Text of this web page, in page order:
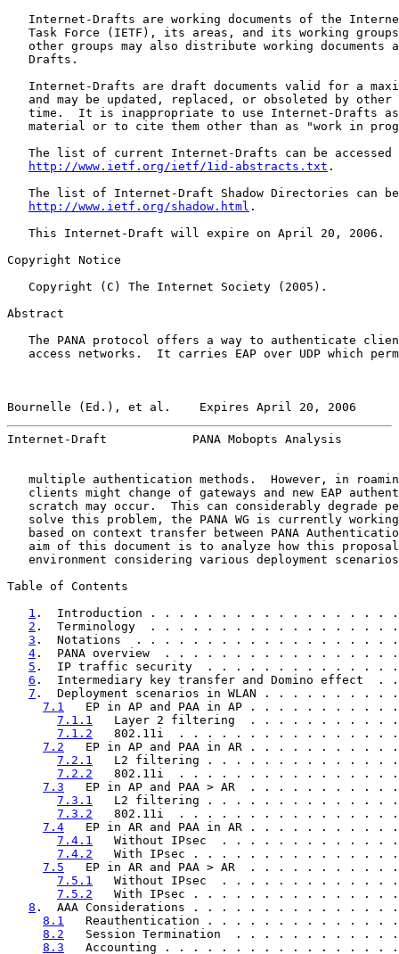
Internet-Drafts are working documents of the
Task Force (IETF), its areas, and its working
other groups may also distribute working documents
   Drafts.
Internet-Drafts are draft documents valid for a
and may be updated, replaced, or obsoleted by other
time.  It is inappropriate to use Internet-Drafts
material or to cite them other than as "work in
The list of current Internet-Drafts can be accessed
http://www.ietf.org/ietf/1id-abstracts.txt .
The list of Internet-Draft Shadow Directories can
http://www.ietf.org/shadow.html .
   This Internet-Draft will expire on April 20, 2006.
Copyright Notice
   Copyright (C) The Internet Society (2005).
Abstract
The PANA protocol offers a way to authenticate
access networks.  It carries EAP over UDP which
Bournelle (Ed.), et al.    Expires April 20, 2006
Internet-Draft            PANA Mobopts Analysis
multiple authentication methods.  However, in
clients might change of gateways and new EAP
scratch may occur.  This can considerably degrade
solve this problem, the PANA WG is currently
based on context transfer between PANA
aim of this document is to analyze how this
environment considering various deployment
Table of Contents
1 .  Introduction . . . . . . . . . . . . . . . .
2 .  Terminology  . . . . . . . . . . . . . . .
3 .  Notations  . . . . . . . . . . . . . . . . .
4 .  PANA overview  . . . . . . . . . . . . . .
5 .  IP traffic security  . . . . . . . . . . .
6 .  Intermediary key transfer and Domino
7 .  Deployment scenarios in WLAN . . . . . .
7.1
EP in AP and PAA in AP . . . . . . . . . .
7.1.1
Layer 2 filtering  . . . . . . . . . .
7.1.2
802.11i  . . . . . . . . . . . . . . .
7.2
EP in AP and PAA in AR . . . . . . . . . .
7.2.1
L2 filtering . . . . . . . . . . . . .
7.2.2
802.11i  . . . . . . . . . . . . . . .
7.3
EP in AP and PAA > AR  . . . . . . . . . .
7.3.1
L2 filtering . . . . . . . . . . . . .
7.3.2
802.11i  . . . . . . . . . . . . . . .
7.4
EP in AR and PAA in AR . . . . . . . . . .
7.4.1
Without IPsec  . . . . . . . . . . . .
7.4.2
With IPsec . . . . . . . . . . . . . .
7.5
EP in AR and PAA > AR  . . . . . . . . . .
7.5.1
Without IPsec  . . . . . . . . . . . .
7.5.2
With IPsec . . . . . . . . . . . . . .
8 .  AAA Considerations . . . . . . . . . . . .
8.1
Reauthentication . . . . . . . . . . . . .
8.2
Session Termination  . . . . . . . . . . .
8.3
Accounting . . . . . . . . . . . . . . . .